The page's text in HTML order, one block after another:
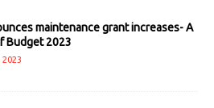
maintenance grant increases- A
Budget 2023